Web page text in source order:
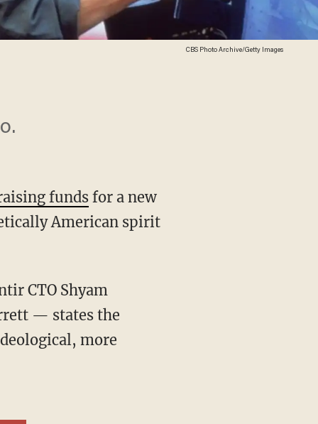
CBS Photo Archive/Getty Images
funds for a new
American spirit
— states the
more